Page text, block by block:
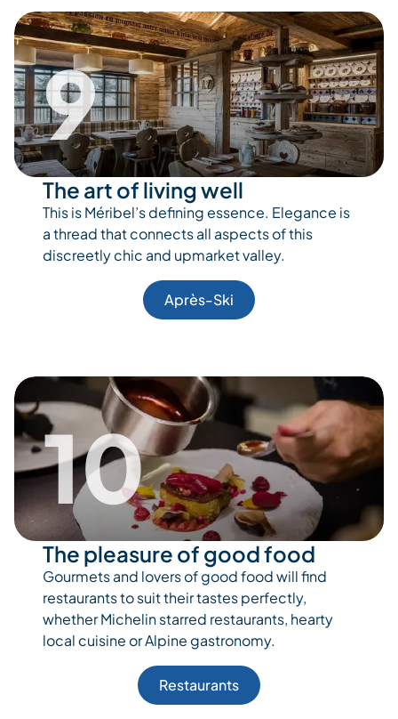
9
The art of living well
This is Méribel’s defining essence. Elegance is
a thread that connects all aspects of this
discreetly chic and upmarket valley.
Après-Ski
10
The pleasure of good food
Gourmets and lovers of good food will find
restaurants to suit their tastes perfectly,
whether Michelin starred restaurants, hearty
local cuisine or Alpine gastronomy.
Restaurants